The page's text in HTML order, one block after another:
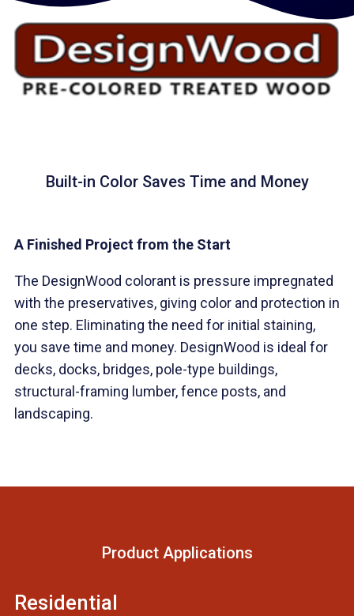
Built-in Color Saves Time and Money
A Finished Project from the Start
The DesignWood colorant is pressure impregnated
with the preservatives, giving color and protection in
one step. Eliminating the need for initial staining,
you save time and money. DesignWood is ideal for
decks, docks, bridges, pole-type buildings,
structural-framing lumber, fence posts, and
landscaping.
Product Applications
Residential